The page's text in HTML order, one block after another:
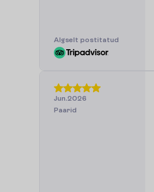
Algselt postitatud
Jun.2026
Paarid